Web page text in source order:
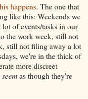
happens. The one that
like this: Weekends we
of events/tasks in our
the work week, still not
still not filing away a lot
we're in the thick of
more discreet
seemas though they're